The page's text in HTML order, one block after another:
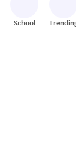
School